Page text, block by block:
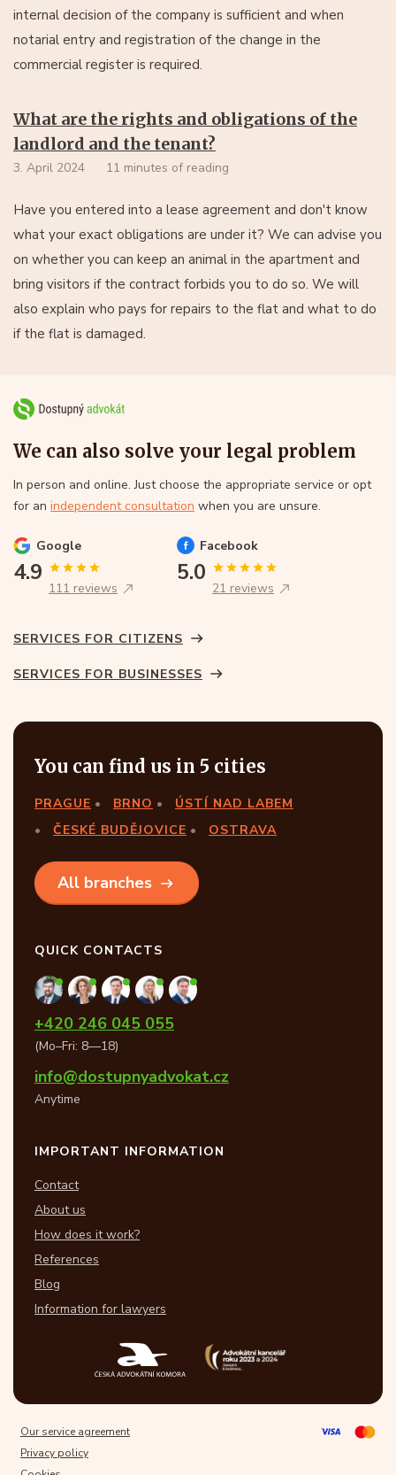
internal decision of the company is sufficient and when
notarial entry and registration of the change in the
commercial register is required.
What are the rights and obligations of the
landlord and the tenant?
3. April 2024 11 minutes of reading
Have you entered into a lease agreement and don't know
what your exact obligations are under it? We can advise you
on whether you can keep an animal in the apartment and
bring visitors if the contract forbids you to do so. We will
also explain who pays for repairs to the flat and what to do
if the flat is damaged.
We can also solve your legal problem
In person and online. Just choose the appropriate service or opt
for an independent consultation when you are unsure.
Google
4.9
111 reviews
Facebook
5.0
21 reviews
SERVICES FOR CITIZENS
SERVICES FOR BUSINESSES
You can find us in 5 cities
PRAGUE BRNO
ÚSTÍ NAD LABEM
ČESKÉ BUDĚJOVICE
OSTRAVA
All branches
QUICK CONTACTS
+420 246 045 055
(Mo–Fri: 8—18)
info@dostupnyadvokat.cz
Anytime
IMPORTANT INFORMATION
Contact
About us
How does it work?
References
Blog
Information for lawyers
Our service agreement
Privacy policy